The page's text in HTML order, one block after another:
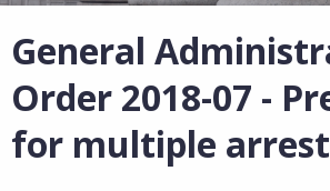
General
Order 2018-07 -
for multiple